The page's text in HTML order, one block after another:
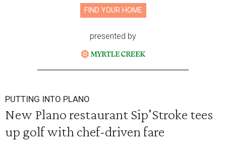
FIND YOUR HOME
presented by
PUTTING INTO PLANO
New Plano restaurant Sip'Stroke tees
up golf with chef-driven fare